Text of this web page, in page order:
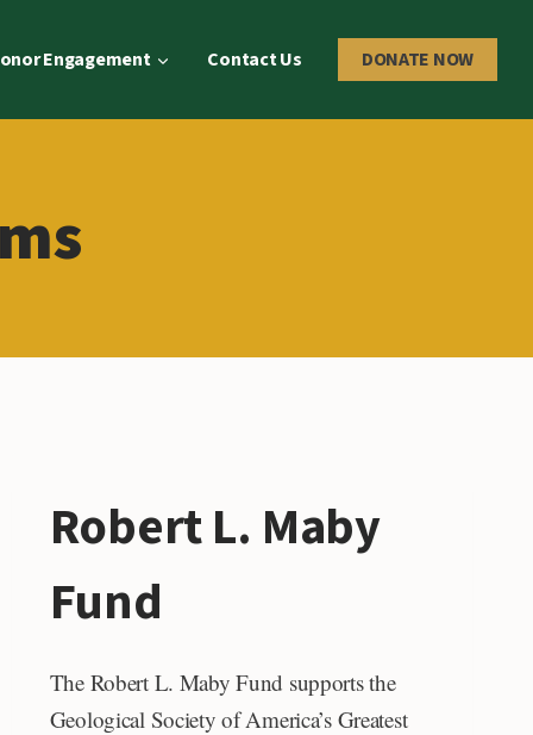
Engagement Contact Us DONATE NOW
Robert L. Maby
Fund
The Robert L. Maby Fund supports the
Geological Society of America’s Greatest